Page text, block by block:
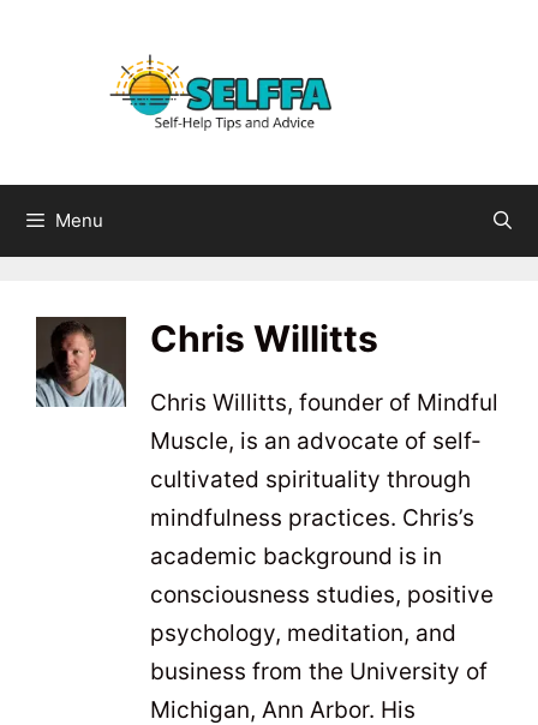
Menu
Chris Willitts
Chris Willitts, founder of Mindful
Muscle, is an advocate of self-
cultivated spirituality through
mindfulness practices. Chris’s
academic background is in
consciousness studies, positive
psychology, meditation, and
business from the University of
Michigan, Ann Arbor. His